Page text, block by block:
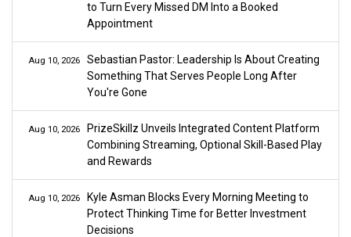
to Turn Every Missed DM Into a Booked
Appointment
Aug 10, 2026
Sebastian Pastor: Leadership Is About Creating
Something That Serves People Long After
You're Gone
Aug 10, 2026
PrizeSkillz Unveils Integrated Content Platform
Combining Streaming, Optional Skill-Based Play
and Rewards
Aug 10, 2026
Kyle Asman Blocks Every Morning Meeting to
Protect Thinking Time for Better Investment
Decisions